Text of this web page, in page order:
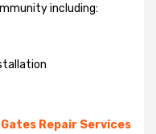
including:
Repair Services